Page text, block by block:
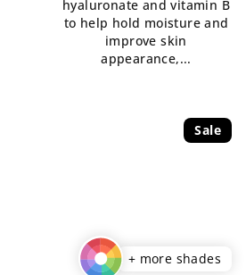
hyaluronate and vitamin B
to help hold moisture and
improve skin
appearance,...
Sale
+ more shades